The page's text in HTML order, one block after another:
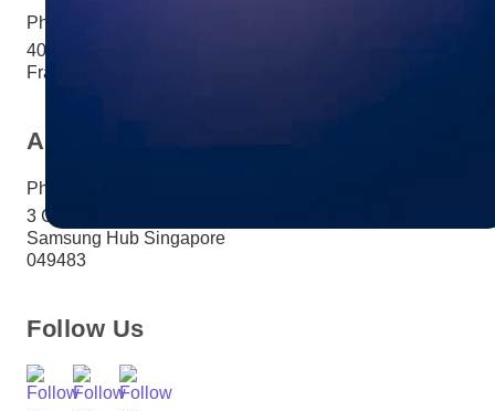
Phone:
40 Rue Saint-Sébastien Paris,
France 75011
Asia
Phone:
3 Church Street #27-03
Samsung Hub Singapore
049483
Follow Us